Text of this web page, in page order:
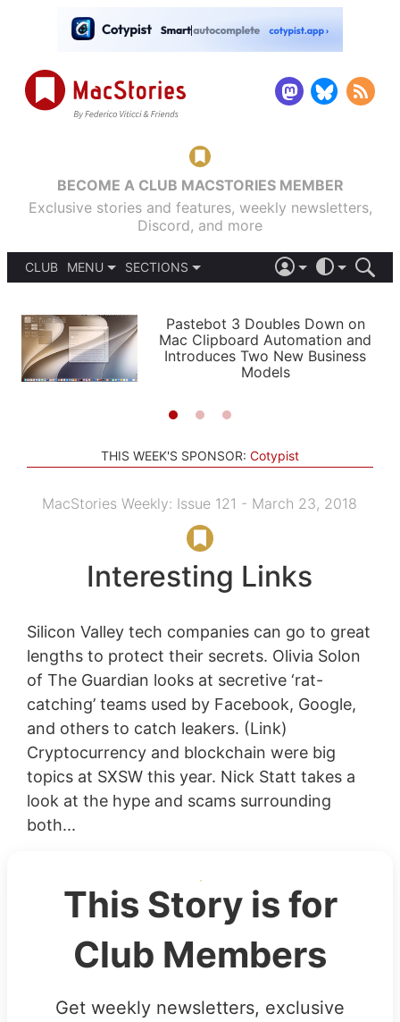
BECOME A CLUB MACSTORIES MEMBER
Exclusive stories and features, weekly newsletters,
Discord, and more
CLUB
MENU
PODCASTS
SHORTCUTS
SETUPS
SECTIONS
APPS
STORIES
LIGHT
AUTOMATIC
Pastebot 3 Doubles Down on
Mac Clipboard Automation and
Introduces Two New Business
Models
THIS WEEK'S SPONSOR: Cotypist
MacStories Weekly: Issue 121 - March 23, 2018
Interesting Links
Silicon Valley tech companies can go to great
lengths to protect their secrets. Olivia Solon
of The Guardian looks at secretive ‘rat-
catching’ teams used by Facebook, Google,
and others to catch leakers. (Link)
Cryptocurrency and blockchain were big
topics at SXSW this year. Nick Statt takes a
look at the hype and scams surrounding
both...
This Story is for
Club Members
Get weekly newsletters, exclusive